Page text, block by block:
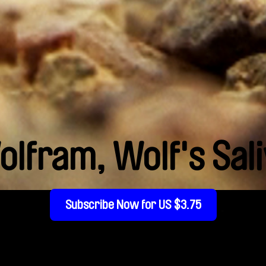
Wolf's
Subscribe Now for US $3.75